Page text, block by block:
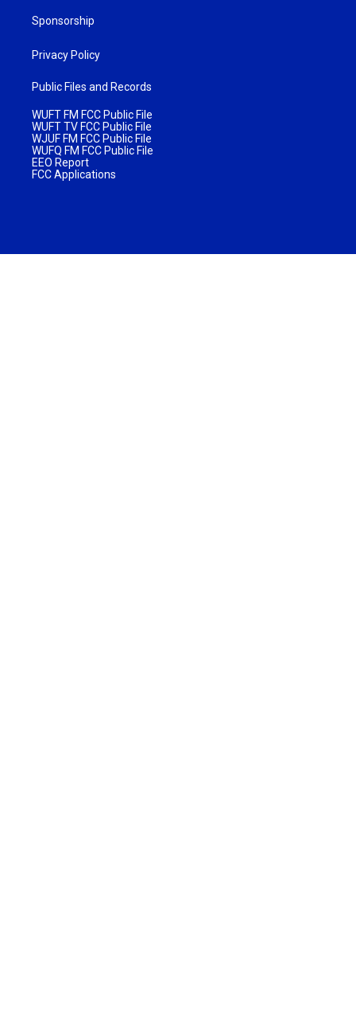
Sponsorship
Privacy Policy
Public Files and Records
WUFT FM FCC Public File
WUFT TV FCC Public File
WJUF FM FCC Public File
WUFQ FM FCC Public File
EEO Report
FCC Applications